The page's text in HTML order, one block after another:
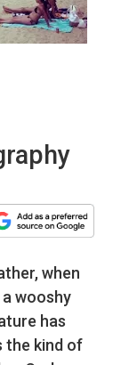
when
wooshy
has
the kind of